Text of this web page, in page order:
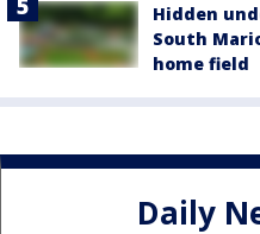
Hidden
South
home field
Daily